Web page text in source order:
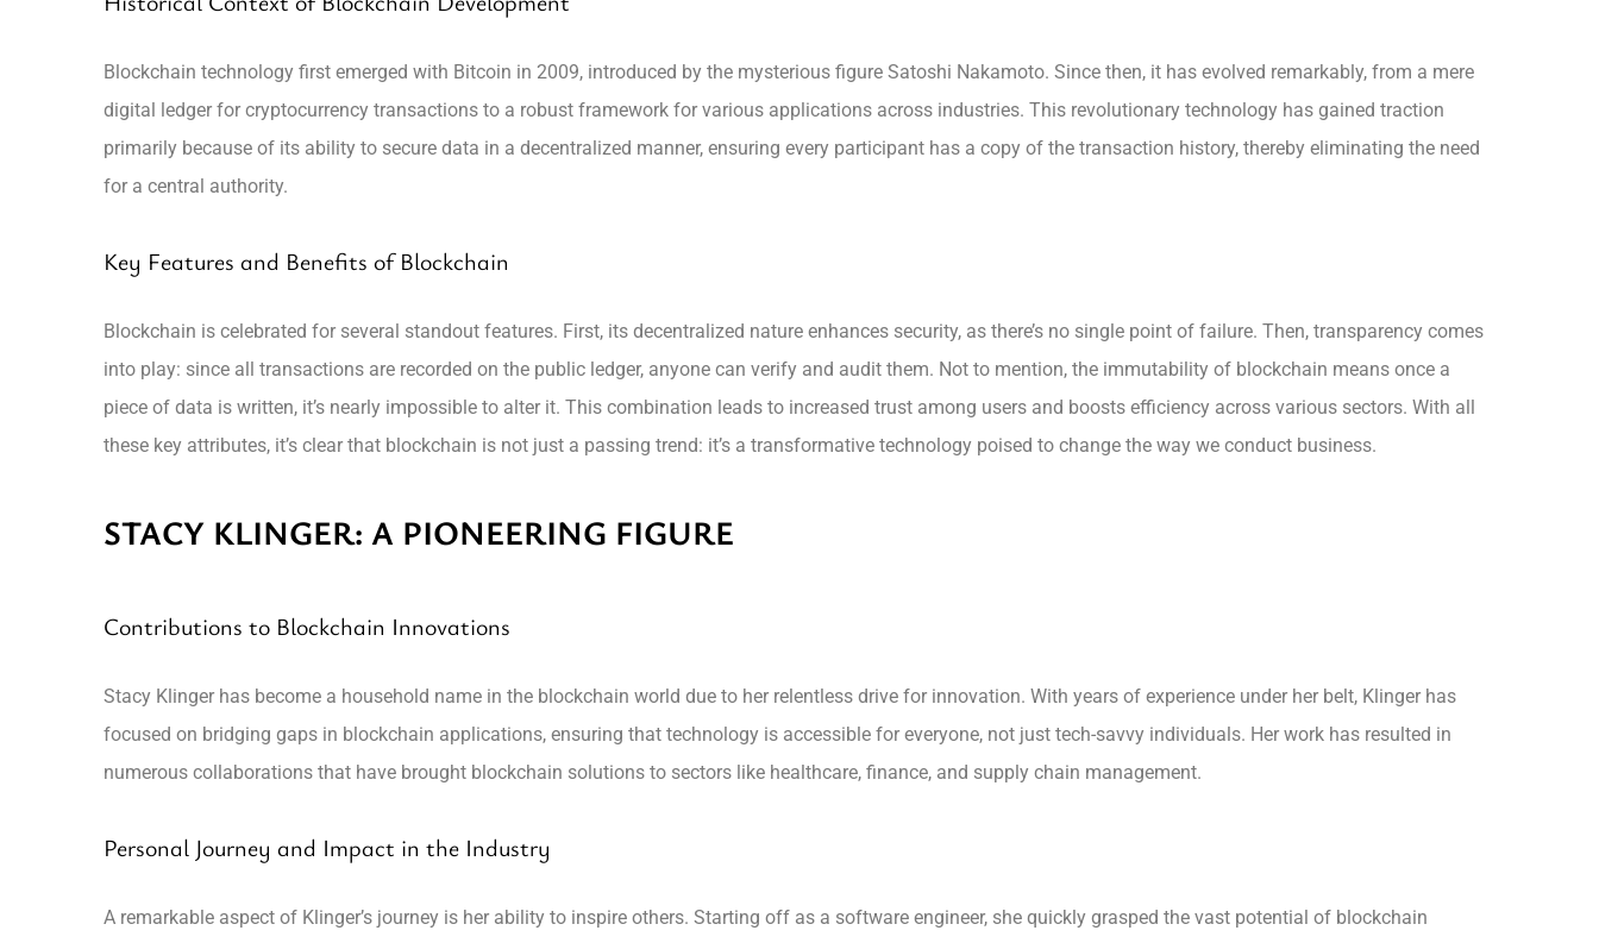
Blockchain technology first emerged with Bitcoin in 2009, introduced by the mysterious figure Satoshi Nakamoto. Since then, it has evolved remarkably, from a mere
digital ledger for cryptocurrency transactions to a robust framework for various applications across industries. This revolutionary technology has gained traction
primarily because of its ability to secure data in a decentralized manner, ensuring every participant has a copy of the transaction history, thereby eliminating the need
for a central authority.
Key Features and Benefits of Blockchain
Blockchain is celebrated for several standout features. First, its decentralized nature enhances security, as there’s no single point of failure. Then, transparency comes
into play: since all transactions are recorded on the public ledger, anyone can verify and audit them. Not to mention, the immutability of blockchain means once a
piece of data is written, it’s nearly impossible to alter it. This combination leads to increased trust among users and boosts efficiency across various sectors. With all
these key attributes, it’s clear that blockchain is not just a passing trend: it’s a transformative technology poised to change the way we conduct business.
STACY KLINGER: A PIONEERING FIGURE
Contributions to Blockchain Innovations
Stacy Klinger has become a household name in the blockchain world due to her relentless drive for innovation. With years of experience under her belt, Klinger has
focused on bridging gaps in blockchain applications, ensuring that technology is accessible for everyone, not just tech-savvy individuals. Her work has resulted in
numerous collaborations that have brought blockchain solutions to sectors like healthcare, finance, and supply chain management.
Personal Journey and Impact in the Industry
A remarkable aspect of Klinger’s journey is her ability to inspire others. Starting off as a software engineer, she quickly grasped the vast potential of blockchain